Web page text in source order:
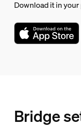
Download it in your
Bridge